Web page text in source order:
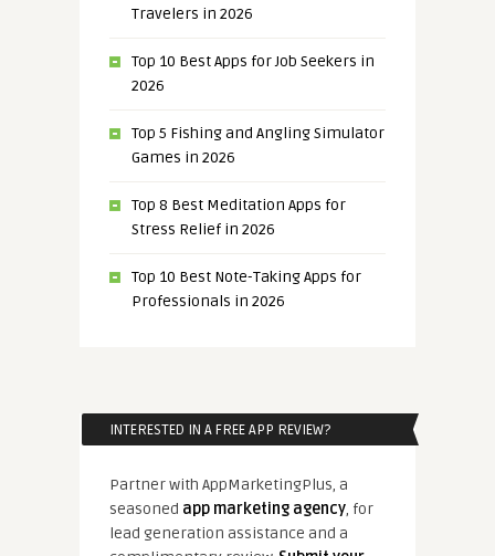
Travelers in 2026
Top 10 Best Apps for Job Seekers in
2026
Top 5 Fishing and Angling Simulator
Games in 2026
Top 8 Best Meditation Apps for
Stress Relief in 2026
Top 10 Best Note-Taking Apps for
Professionals in 2026
INTERESTED IN A FREE APP REVIEW?
Partner with AppMarketingPlus, a
seasoned app marketing agency, for
lead generation assistance and a